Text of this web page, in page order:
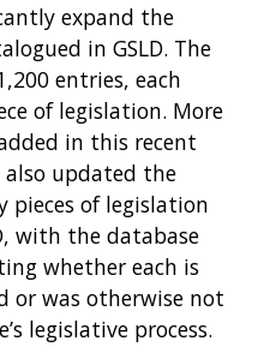
expand the
in GSLD. The
entries, each
of legislation. More
in this recent
also updated the
pieces of legislation
with the database
whether each is
or was otherwise not
legislative process.